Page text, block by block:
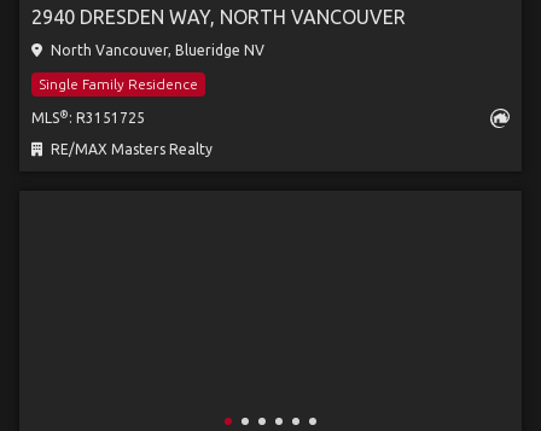
2940 DRESDEN WAY, NORTH VANCOUVER
North Vancouver, Blueridge NV
Single Family Residence
MLS® : R3151725
RE/MAX Masters Realty